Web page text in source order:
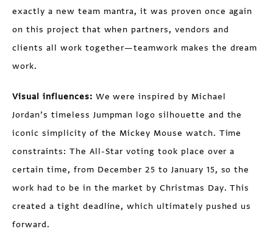
exactly a new team mantra, it was proven once again
on this project that when partners, vendors and
clients all work together—teamwork makes the dream
work.
Visual influences: We were inspired by Michael
Jordan’s timeless Jumpman logo silhouette and the
iconic simplicity of the Mickey Mouse watch. Time
constraints: The All-Star voting took place over a
certain time, from December 25 to January 15, so the
work had to be in the market by Christmas Day. This
created a tight deadline, which ultimately pushed us
forward.